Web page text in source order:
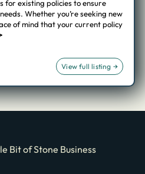
for existing policies to ensure
Whether you’re seeking new
of mind that your current policy
Bit of Stone Business